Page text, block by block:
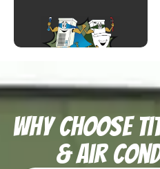
Why Choose
& Air